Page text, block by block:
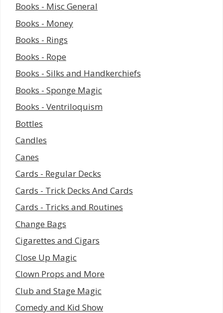
Books - Misc General
Books - Money
Books - Rings
Books - Rope
Books - Silks and Handkerchiefs
Books - Sponge Magic
Books - Ventriloquism
Bottles
Candles
Canes
Cards - Regular Decks
Cards - Trick Decks And Cards
Cards - Tricks and Routines
Change Bags
Cigarettes and Cigars
Close Up Magic
Clown Props and More
Club and Stage Magic
Comedy and Kid Show